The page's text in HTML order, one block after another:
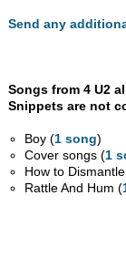
Send any
Songs from 4 U2
Snippets are not
Boy (1 song)
Cover songs (1
How to
Rattle And Hum (